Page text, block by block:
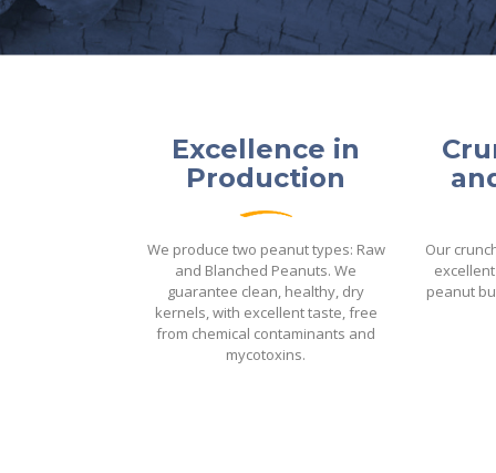
Excellence in
Production
We produce two peanut types: Raw
and Blanched Peanuts. We
guarantee clean, healthy, dry
kernels, with excellent taste, free
from chemical contaminants and
mycotoxins.
Our
peanut